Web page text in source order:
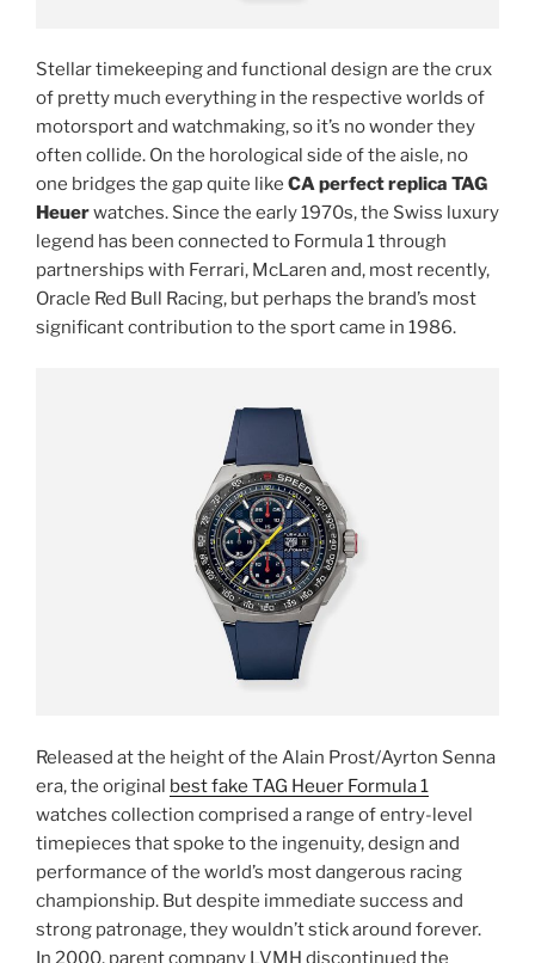
Stellar timekeeping and functional design are the crux
of pretty much everything in the respective worlds of
motorsport and watchmaking, so it’s no wonder they
often collide. On the horological side of the aisle, no
one bridges the gap quite like CA perfect replica TAG
Heuerwatches. Since the early 1970s, the Swiss luxury
legend has been connected to Formula 1 through
partnerships with Ferrari, McLaren and, most recently,
Oracle Red Bull Racing, but perhaps the brand’s most
significant contribution to the sport came in 1986.
Released at the height of the Alain Prost/Ayrton Senna
era, the original best fake TAG Heuer Formula 1
watches collection comprised a range of entry-level
timepieces that spoke to the ingenuity, design and
performance of the world’s most dangerous racing
championship. But despite immediate success and
strong patronage, they wouldn’t stick around forever.
In 2000, parent company LVMH discontinued the